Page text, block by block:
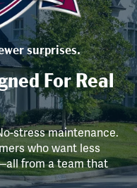
surprises.
For Real
stress maintenance.
who want less
from a team that